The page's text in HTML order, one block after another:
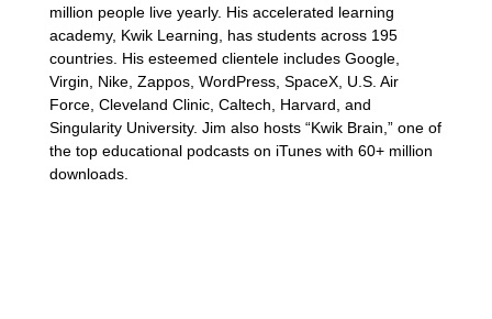
million people live yearly. His accelerated learning
academy, Kwik Learning, has students across 195
countries. His esteemed clientele includes Google,
Virgin, Nike, Zappos, WordPress, SpaceX, U.S. Air
Force, Cleveland Clinic, Caltech, Harvard, and
Singularity University. Jim also hosts “Kwik Brain,” one of
the top educational podcasts on iTunes with 60+ million
downloads.